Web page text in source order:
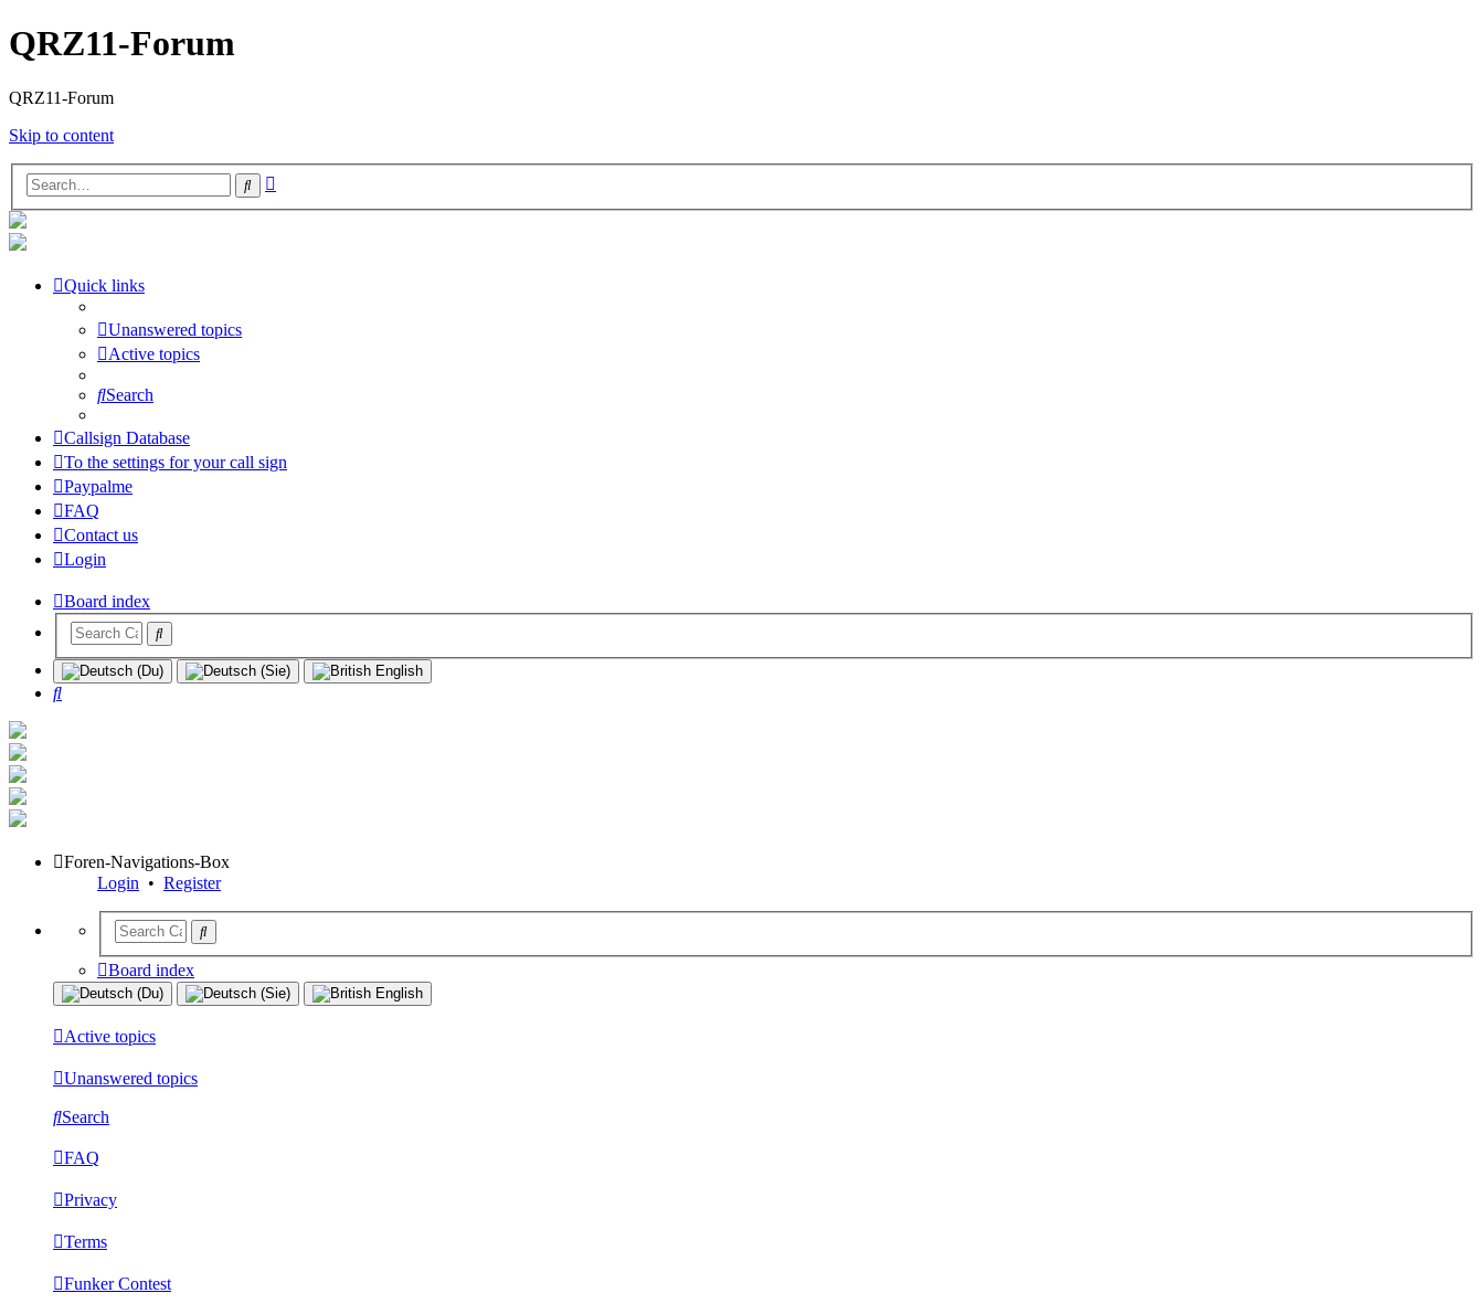
QRZ11-Forum
QRZ11-Forum
Skip to content
Search
Quick links
Unanswered topics
Active topics
Search
Callsign Database
To the settings for your call sign
Paypalme
FAQ
Contact us
Login
Board index
Search
Foren-Navigations-Box
Login • Register
Board index
Active topics
Unanswered topics
Search
FAQ
Privacy
Terms
Funker Contest